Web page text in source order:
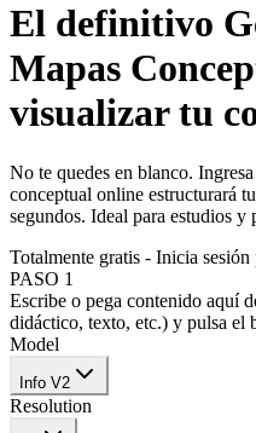
El definitivo
Mapas
visualizar tu
No te quedes en blanco.
conceptual online estructurará
segundos. Ideal para estudios y
Totalmente gratis - Inicia
PASO 1
Escribe o pega contenido aquí
didáctico, texto, etc.) y pulsa el
Model
Info V2
Resolution